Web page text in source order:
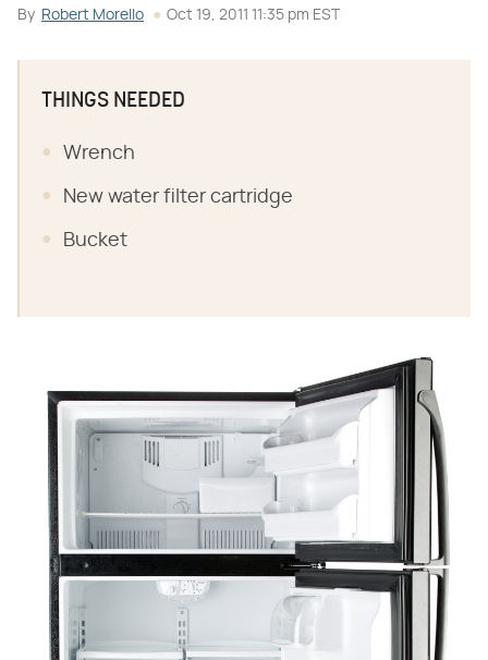
By Robert Morello Oct 19, 2011 11:35 pm EST
THINGS NEEDED
Wrench
New water filter cartridge
Bucket